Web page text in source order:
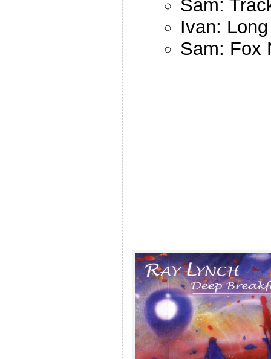
Sam:
Ivan:
Sam: Fox